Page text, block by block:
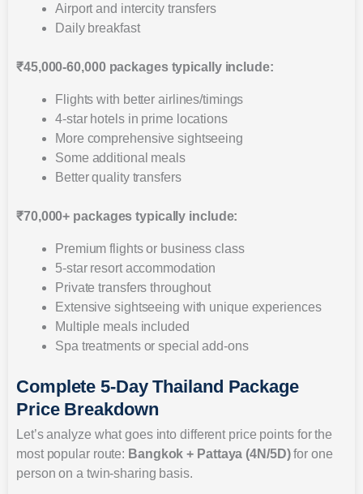
Airport and intercity transfers
Daily breakfast
₹45,000-60,000 packages typically include:
Flights with better airlines/timings
4-star hotels in prime locations
More comprehensive sightseeing
Some additional meals
Better quality transfers
₹70,000+ packages typically include:
Premium flights or business class
5-star resort accommodation
Private transfers throughout
Extensive sightseeing with unique experiences
Multiple meals included
Spa treatments or special add-ons
Complete 5-Day Thailand Package
Price Breakdown
Let’s analyze what goes into different price points for the
most popular route: Bangkok + Pattaya (4N/5D)for one
person on a twin-sharing basis.